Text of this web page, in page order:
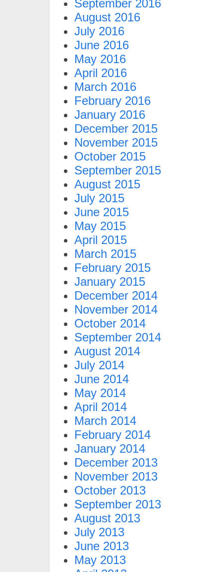
September 2016
August 2016
July 2016
June 2016
May 2016
April 2016
March 2016
February 2016
January 2016
December 2015
November 2015
October 2015
September 2015
August 2015
July 2015
June 2015
May 2015
April 2015
March 2015
February 2015
January 2015
December 2014
November 2014
October 2014
September 2014
August 2014
July 2014
June 2014
May 2014
April 2014
March 2014
February 2014
January 2014
December 2013
November 2013
October 2013
September 2013
August 2013
July 2013
June 2013
May 2013